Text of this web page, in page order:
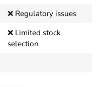
❌ Regulatory issues
❌ Limited stock
selection